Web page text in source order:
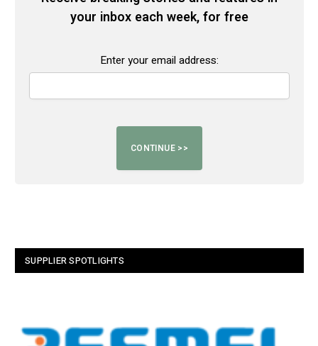
your inbox each week, for free
Enter your email address:
SUPPLIER SPOTLIGHTS